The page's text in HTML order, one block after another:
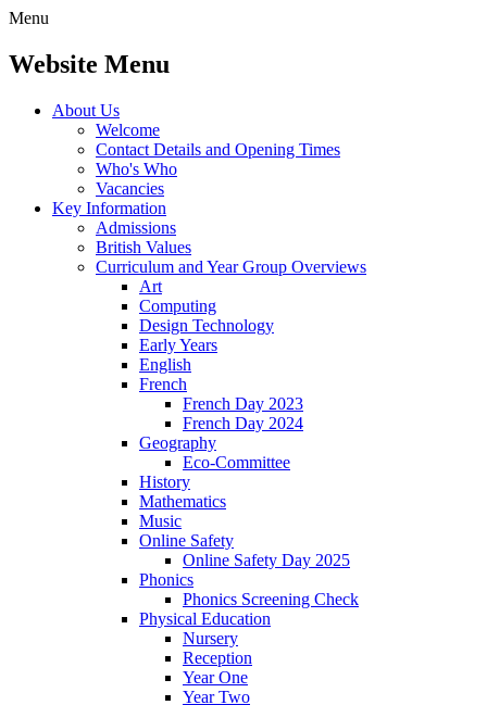
Menu
Website Menu
About Us
Welcome
Contact Details and Opening Times
Who's Who
Vacancies
Key Information
Admissions
British Values
Curriculum and Year Group Overviews
Art
Computing
Design Technology
Early Years
English
French
French Day 2023
French Day 2024
Geography
Eco-Committee
History
Mathematics
Music
Online Safety
Online Safety Day 2025
Phonics
Phonics Screening Check
Physical Education
Nursery
Reception
Year One
Year Two